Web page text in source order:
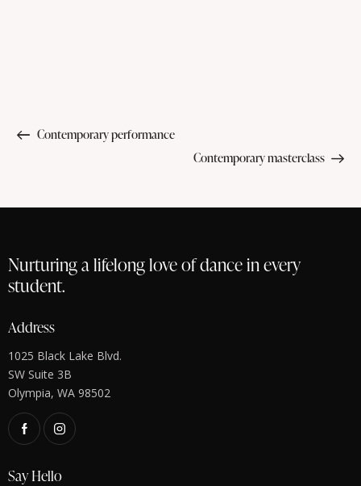
Contemporary performance
Contemporary masterclass
Nurturing a lifelong love of dance in every
student.
Address
1025 Black Lake Blvd.
SW Suite 3B
Olympia, WA 98502
Say Hello